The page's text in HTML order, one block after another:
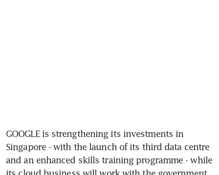
GOOGLE is strengthening its investments in
Singapore - with the launch of its third data centre
and an enhanced skills training programme - while